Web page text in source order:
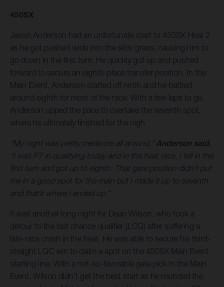
450SX
Jason Anderson had an unfortunate start to 450SX Heat 2
as he got pushed wide into the slick grass, causing him to
go down in the first turn. He quickly got up and pushed
forward to secure an eighth-place transfer position. In the
Main Event, Anderson started off ninth and he battled
around eighth for most of the race. With a few laps to go,
Anderson upped the pace to overtake the seventh spot,
where he ultimately finished for the nigh
“My night was pretty mediocre all around,”Anderson said.
“I was P7 in qualifying today and in the heat race, I fell in the
first turn and got up to eighth. That gate position didn’t put
me in a good spot for the main but I made it up to seventh
and that’s where I ended up.”
It was another long night for Dean Wilson, who took a
detour to the last chance qualifier (LCQ) after suffering a
late-race crash in the heat. He was able to secure his third-
straight LQC win to claim a spot on the 450SX Main Event
starting line. With a not-so-favorable gate pick in the Main
Event, Wilson didn’t get the best start as he rounded the